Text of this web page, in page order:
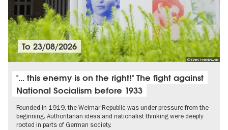
© Doris Poklekowski
To23/08/2026
"... this enemy is on the right!" The fight against
National Socialism before 1933
Founded in 1919, the Weimar Republic was under pressure from the
beginning. Authoritarian ideas and nationalist thinking were deeply
rooted in parts of German society.